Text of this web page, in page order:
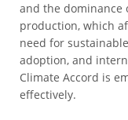
and the dominance
production, which
need for
adoption, and
Climate Accord is
effectively.